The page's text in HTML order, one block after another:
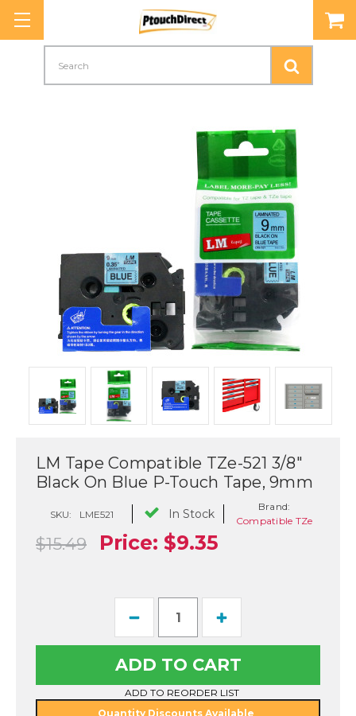
LM Tape Compatible TZe-521 3/8"
Black On Blue P-Touch Tape, 9mm
SKU: LME521 In Stock
Brand:
Compatible TZe
$15.49 Price: $9.35
Decrease
of
Tape
TZe-
521
Increase
of
Tape
TZe-
521
ADD TO REORDER LIST
Quantity Discounts Available